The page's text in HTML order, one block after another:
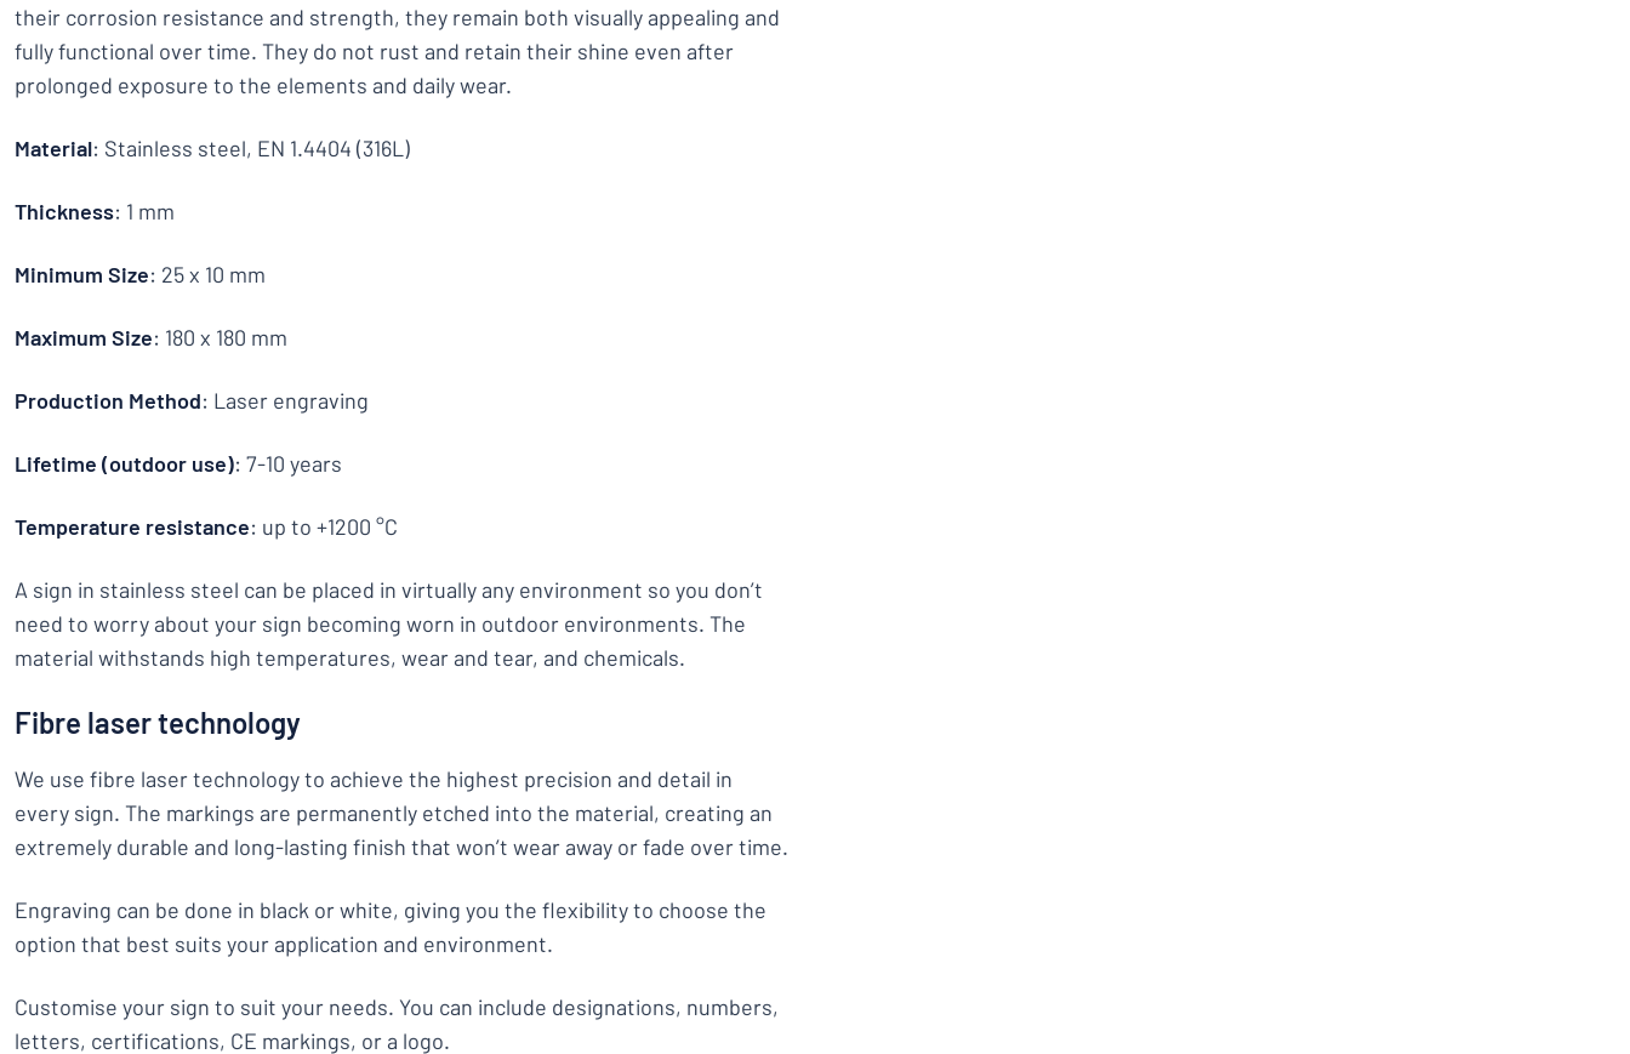
their corrosion resistance and strength, they remain both visually appealing and
fully functional over time. They do not rust and retain their shine even after
prolonged exposure to the elements and daily wear.
Material: Stainless steel, EN 1.4404 (316L)
Thickness: 1 mm
Minimum Size: 25 x 10 mm
Maximum Size: 180 x 180 mm
Production Method: Laser engraving
Lifetime (outdoor use): 7-10 years
Temperature resistance: up to +1200 °C
A sign in stainless steel can be placed in virtually any environment so you don’t
need to worry about your sign becoming worn in outdoor environments. The
material withstands high temperatures, wear and tear, and chemicals.
Fibre laser technology
We use fibre laser technology to achieve the highest precision and detail in
every sign. The markings are permanently etched into the material, creating an
extremely durable and long-lasting finish that won’t wear away or fade over time.
Engraving can be done in black or white, giving you the flexibility to choose the
option that best suits your application and environment.
Customise your sign to suit your needs. You can include designations, numbers,
letters, certifications, CE markings, or a logo.